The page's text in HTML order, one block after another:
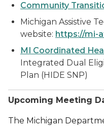
Community
Michigan Assistive
website: https://mi-
MI Coordinated
Integrated Dual
Plan (HIDE SNP)
Upcoming Meeting
The Michigan